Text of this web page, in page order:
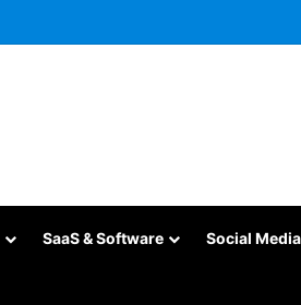
SaaS & Software Social Media